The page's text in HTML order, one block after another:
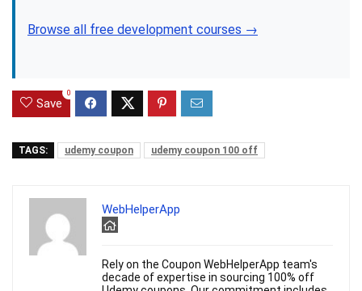
Browse all free development courses →
Save
0
TAGS: udemy coupon udemy coupon 100 off
WebHelperApp
Rely on the Coupon WebHelperApp team's
decade of expertise in sourcing 100% off